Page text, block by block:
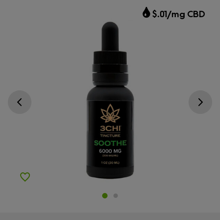
$.01/mg CBD
Go previous slide Go next
Add to Wishlist